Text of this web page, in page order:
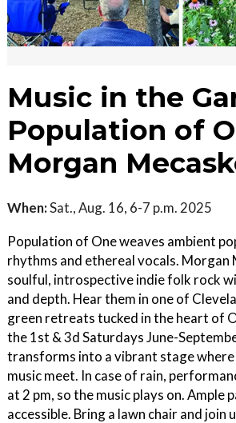
Music in the
Population of
Morgan
When:Sat., Aug. 16, 6-7 p.m. 2025
Population of One weaves ambient
rhythms and ethereal vocals. Morgan
soulful, introspective indie folk rock
and depth. Hear them in one of
green retreats tucked in the heart of
the 1st & 3d Saturdays June-
transforms into a vibrant stage
music meet. In case of rain,
at 2 pm, so the music plays on. Ample
accessible. Bring a lawn chair and join